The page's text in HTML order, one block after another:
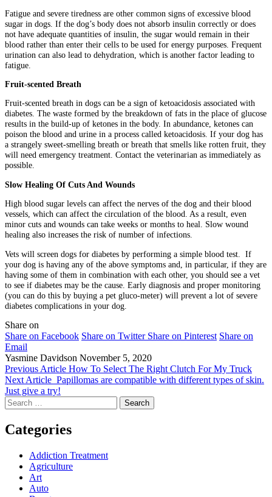
Fatigue and severe tiredness are other common signs of excessive blood
sugar in dogs. If the dog’s body does not absorb insulin correctly or does
not have adequate quantities of insulin, the sugar would remain in their
blood rather than enter their cells to be used for energy purposes. Frequent
urination can also lead to dehydration, which is another factor leading to
fatigue.
Fruit-scented Breath
Fruit-scented breath in dogs can be a sign of ketoacidosis associated with
diabetes. The waste formed by the breakdown of fats in the place of glucose
results in the build-up of ketones in the body. In abundance, ketones can
poison the blood and urine in a process called ketoacidosis. If your dog has
a strangely sweet-smelling breath or breath that smells like rotten fruit, they
will need emergency treatment. Contact the veterinarian as immediately as
possible.
Slow Healing Of Cuts And Wounds
High blood sugar levels can affect the nerves of the dog and their blood
vessels, which can affect the circulation of the blood. As a result, even
minor cuts and wounds can take weeks or months to heal. Slow wound
healing also increases the risk of number of infections.
Vets will screen dogs for diabetes by performing a simple blood test. If
your dog is having any of the above symptoms and, in particular, if they are
having some of them in combination with each other, you should see a vet
to see if diabetes may be the cause. Early diagnosis and proper monitoring
(you can do this by buying a pet gluco-meter) will prevent a lot of severe
diabetes complications in your dog.
Share on
Share on Facebook Share on Twitter Share on Pinterest Share on
Email
Yasmine Davidson November 5, 2020
Previous Article How To Select The Right Clutch For My Truck
Next Article Papillomas are compatible with different types of skin.
Just give a try!
Search
for:
Categories
Addiction Treatment
Agriculture
Art
Auto